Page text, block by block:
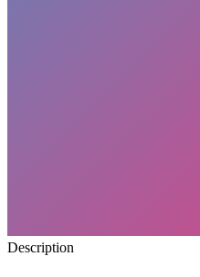
Description